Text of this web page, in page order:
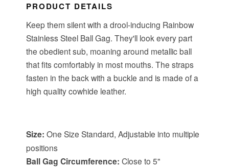
PRODUCT DETAILS
Keep them silent with a drool-inducing Rainbow
Stainless Steel Ball Gag. They'll look every part
the obedient sub, moaning around metallic ball
that fits comfortably in most mouths. The straps
fasten in the back with a buckle and is made of a
high quality cowhide leather.
Size: One Size Standard, Adjustable into multiple
positions
Ball Gag Circumference: Close to 5"